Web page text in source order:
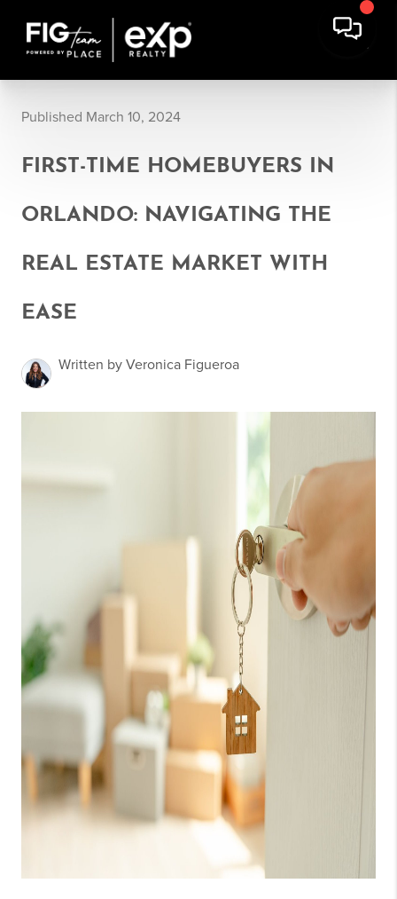
Published March 10, 2024
FIRST-TIME HOMEBUYERS IN
ORLANDO: NAVIGATING THE
REAL ESTATE MARKET WITH
EASE
Written by Veronica Figueroa